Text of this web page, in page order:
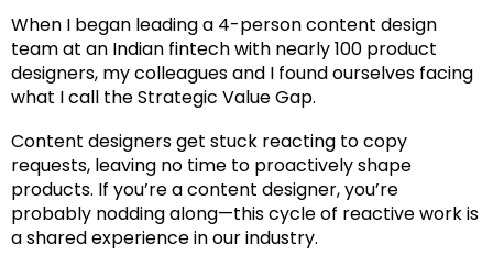
When I began leading a 4-person content design
team at an Indian fintech with nearly 100 product
designers, my colleagues and I found ourselves facing
what I call the Strategic Value Gap.
Content designers get stuck reacting to copy
requests, leaving no time to proactively shape
products. If you’re a content designer, you’re
probably nodding along—this cycle of reactive work is
a shared experience in our industry.